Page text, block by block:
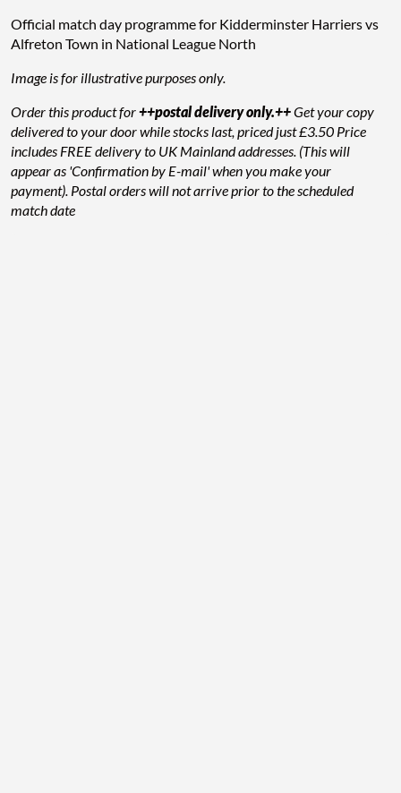
Official match day programme for Kidderminster Harriers vs
Alfreton Town in National League North
Image is for illustrative purposes only.
Order this product for++postal delivery only.++Get your copy
delivered to your door while stocks last, priced just £3.50 Price
includes FREE delivery to UK Mainland addresses. (This will
appear as 'Confirmation by E-mail' when you make your
payment). Postal orders will not arrive prior to the scheduled
match date